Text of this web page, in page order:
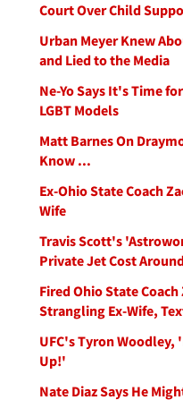
Court Over Child
Urban Meyer Knew
and Lied to the Media
Ne-Yo Says It's Time
LGBT Models
Matt Barnes On
Know ...
Ex-Ohio State Coach
Wife
Travis Scott's
Private Jet Cost
Fired Ohio State
Strangling Ex-Wife,
UFC's Tyron
Up!'
Nate Diaz Says He